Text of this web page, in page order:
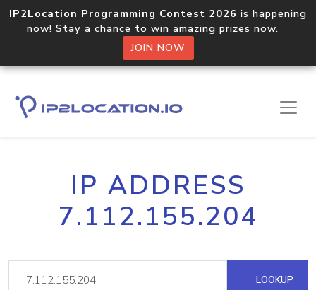
IP2Location Programming Contest 2026 is happening
now! Stay a chance to win amazing prizes now.
JOIN NOW
IP ADDRESS
7.112.155.204
LOOKUP